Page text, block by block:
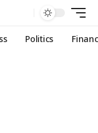
Politics